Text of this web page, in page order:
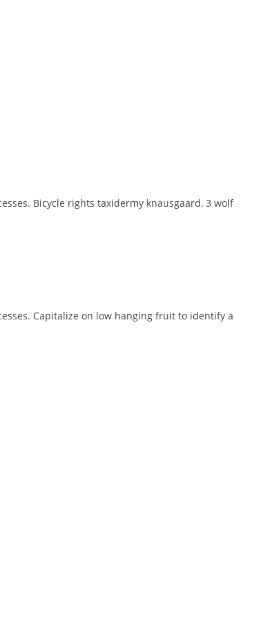
Bicycle rights taxidermy knausgaard, 3 wolf
Capitalize on low hanging fruit to identify a